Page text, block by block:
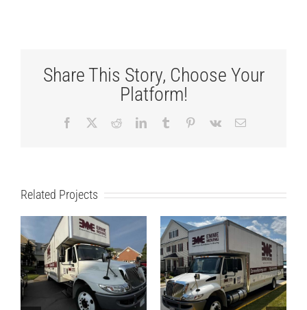
Share This Story, Choose Your
Platform!
Facebook RedditLinkedInTumblr Pinterest
Vk Email
Related Projects